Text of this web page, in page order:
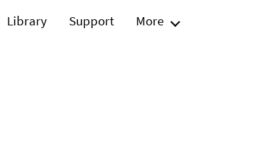
Library Support More